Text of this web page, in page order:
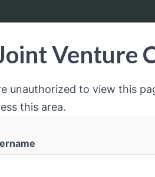
Venture
unauthorized to view this
this area.